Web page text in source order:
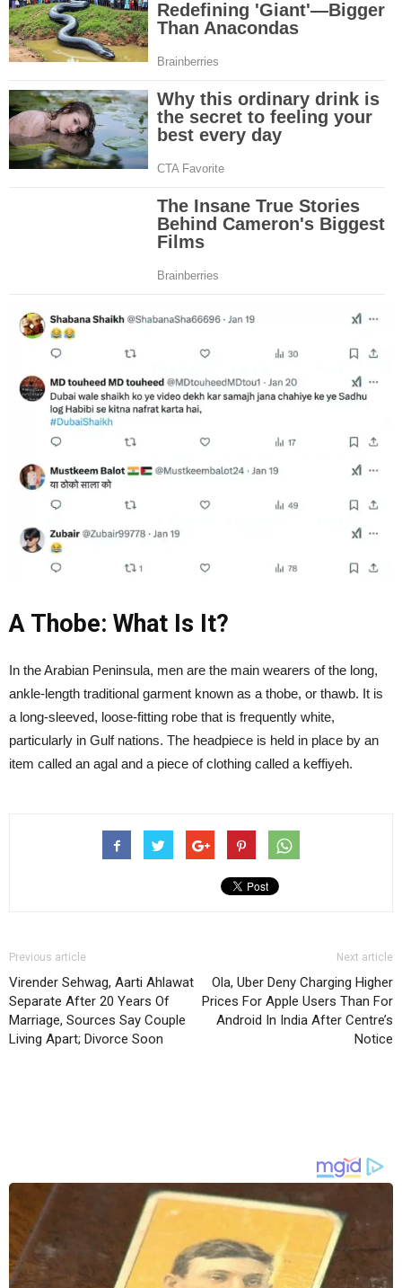
A Thobe: What Is It?
In the Arabian Peninsula, men are the main wearers of the long,
ankle-length traditional garment known as a thobe, or thawb. It is
a long-sleeved, loose-fitting robe that is frequently white,
particularly in Gulf nations. The headpiece is held in place by an
item called an agal and a piece of clothing called a keffiyeh.
Previous article
Virender Sehwag, Aarti Ahlawat
Separate After 20 Years Of
Marriage, Sources Say Couple
Living Apart; Divorce Soon
Next article
Ola, Uber Deny Charging Higher
Prices For Apple Users Than For
Android In India After Centre’s
Notice